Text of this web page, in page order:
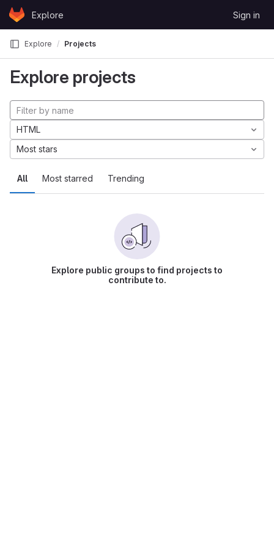
Skip to content
GitLabExplore Sign in
Explore Projects
Explore projects
All Most starred Trending
HTML
Most stars
Explore public groups to find projects to
contribute to.